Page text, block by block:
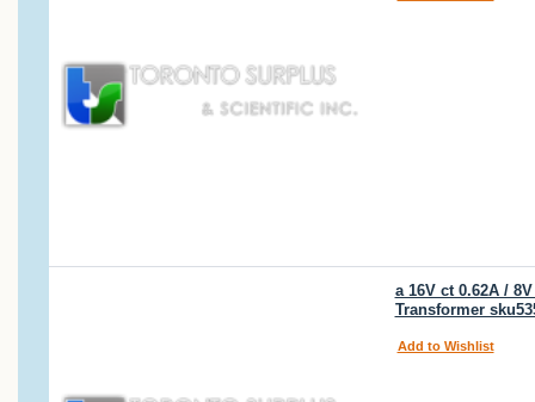
a 16V ct 0.62A /
Transformer
Add to Wishlist